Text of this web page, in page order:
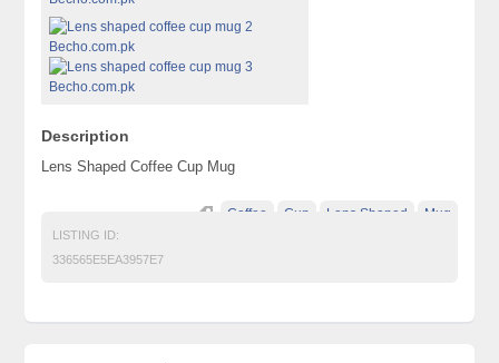
Description
Lens Shaped Coffee Cup Mug
Coffee Cup Lens Shaped Mug
LISTING ID:
336565E5EA3957E7